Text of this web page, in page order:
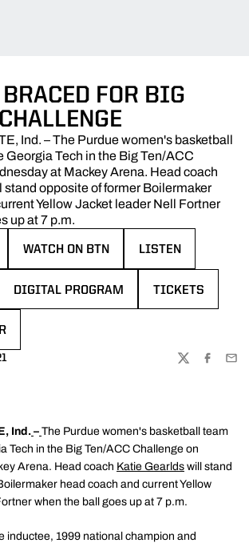
FOR BIG
Ind. – The Purdue women's basketball
Georgia Tech in the Big Ten/ACC
at Mackey Arena. Head coach
stand opposite of former Boilermaker
Yellow Jacket leader Nell Fortner
up at 7 p.m.
WATCH ON BTN LISTEN
DIGITAL PROGRAM TICKETS
TWITTER
Ind. – The Purdue women's basketball team
Tech in the Big Ten/ACC Challenge on
Arena. Head coach Katie Gearlds will stand
head coach and current Yellow
when the ball goes up at 7 p.m.
inductee, 1999 national champion and